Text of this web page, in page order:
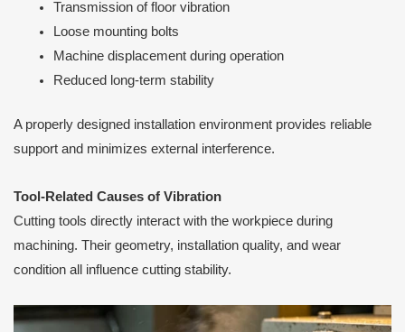
Transmission of floor vibration
Loose mounting bolts
Machine displacement during operation
Reduced long-term stability
A properly designed installation environment provides reliable
support and minimizes external interference.
Tool-Related Causes of Vibration
Cutting tools directly interact with the workpiece during
machining. Their geometry, installation quality, and wear
condition all influence cutting stability.